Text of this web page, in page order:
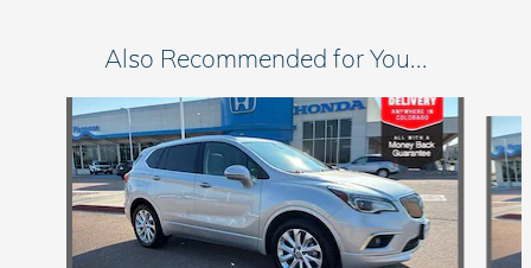
Also Recommended for You...